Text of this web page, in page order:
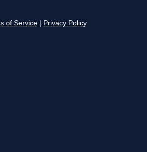
of Service Privacy Policy